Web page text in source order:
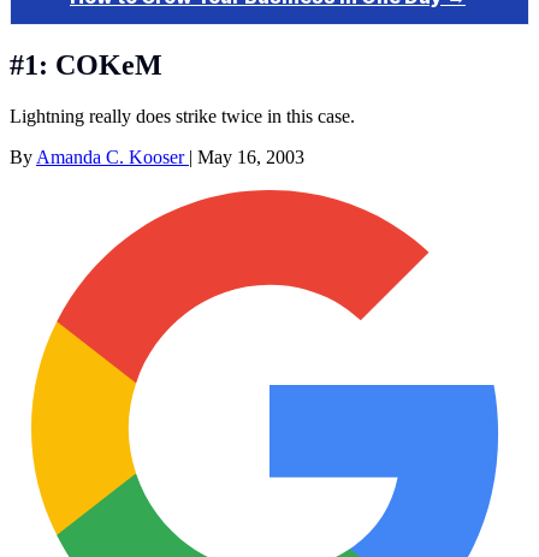
#1: COKeM
Lightning really does strike twice in this case.
By Amanda C. Kooser | May 16, 2003